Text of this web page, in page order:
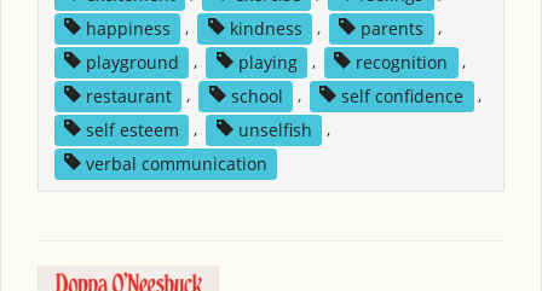
happiness
, kindness , parents
,
playground
, playing , recognition
,
restaurant
, school , self confidence
,
self esteem
, unselfish
,
verbal communication